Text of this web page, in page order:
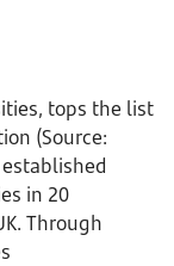
tops the list
(Source:
established
in 20
Through